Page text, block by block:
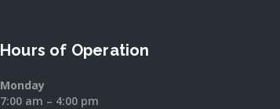
Hours of Operation
Monday
7:00 am – 4:00 pm